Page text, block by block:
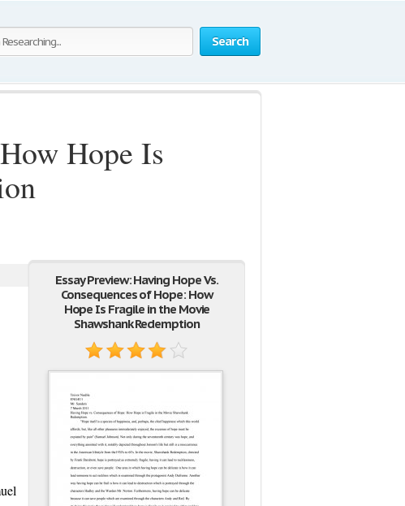
Search
Hope Is
Essay Preview: Having Hope Vs.
Consequences of Hope: How
Hope Is Fragile in the Movie
Shawshank Redemption